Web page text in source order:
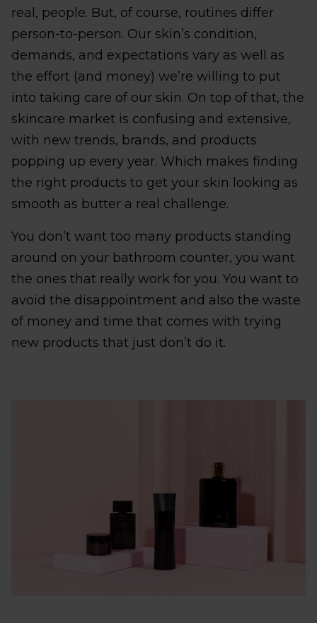
real, people. But, of course, routines differ
person-to-person. Our skin’s condition,
demands, and expectations vary as well as
the effort (and money) we’re willing to put
into taking care of our skin. On top of that, the
skincare market is confusing and extensive,
with new trends, brands, and products
popping up every year. Which makes finding
the right products to get your skin looking as
smooth as butter a real challenge.
You don’t want too many products standing
around on your bathroom counter, you want
the ones that really work for you. You want to
avoid the disappointment and also the waste
of money and time that comes with trying
new products that just don’t do it.